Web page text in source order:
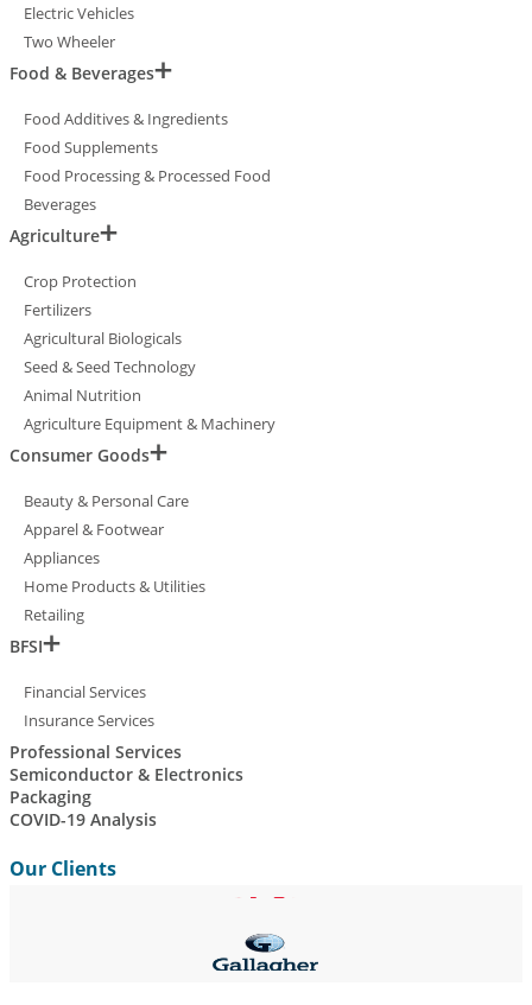
Electric Vehicles
Two Wheeler
Food & Beverages
Food Additives & Ingredients
Food Supplements
Food Processing & Processed Food
Beverages
Agriculture
Crop Protection
Fertilizers
Agricultural Biologicals
Seed & Seed Technology
Animal Nutrition
Agriculture Equipment & Machinery
Consumer Goods
Beauty & Personal Care
Apparel & Footwear
Appliances
Home Products & Utilities
Retailing
BFSI
Financial Services
Insurance Services
Professional Services
Semiconductor & Electronics
Packaging
COVID-19 Analysis
Our Clients